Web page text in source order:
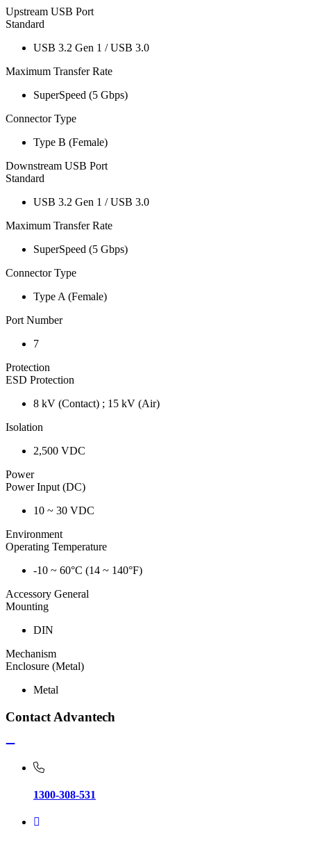
Upstream USB Port
Standard
USB 3.2 Gen 1 / USB 3.0
Maximum Transfer Rate
SuperSpeed (5 Gbps)
Connector Type
Type B (Female)
Downstream USB Port
Standard
USB 3.2 Gen 1 / USB 3.0
Maximum Transfer Rate
SuperSpeed (5 Gbps)
Connector Type
Type A (Female)
Port Number
7
Protection
ESD Protection
8 kV (Contact) ; 15 kV (Air)
Isolation
2,500 VDC
Power
Power Input (DC)
10 ~ 30 VDC
Environment
Operating Temperature
-10 ~ 60°C (14 ~ 140°F)
Accessory General
Mounting
DIN
Mechanism
Enclosure (Metal)
Metal
Contact Advantech
1300-308-531